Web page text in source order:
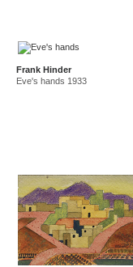
Frank Hinder
Eve's hands 1933